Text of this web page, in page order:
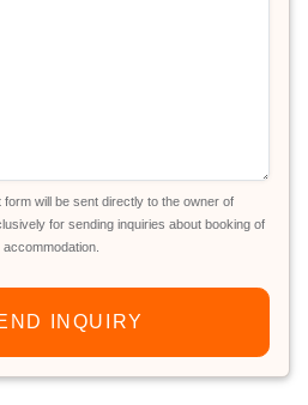
will be sent directly to the owner of
for sending inquiries about booking of
accommodation.
INQUIRY